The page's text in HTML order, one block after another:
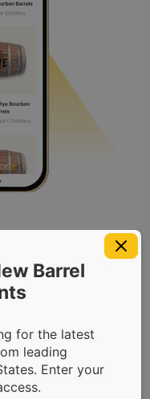
please
We'll send
email.
Barrel
for the latest
leading
Enter your